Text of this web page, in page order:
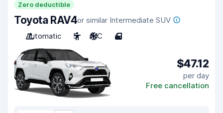
Zero deductible
Toyota RAV4or similar Intermediate SUV
Automatic
5 A/C 4
$47.12
per day
Free cancellation